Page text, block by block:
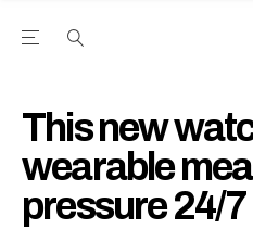
Open the Main Navigation
This new
wearable
pressure 24/7